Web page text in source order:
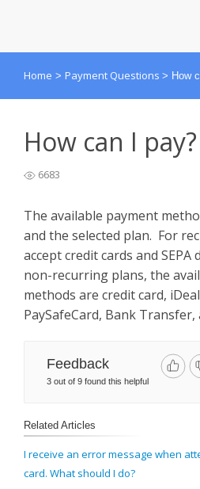
Home > Payment Questions > How
How can I pay?
6683
The available payment
and the selected plan. For
accept credit cards and
non-recurring plans, the
methods are credit card,
PaySafeCard, Bank Transfer,
Feedback
3 out of 9 found this helpful
Related Articles
I receive an error message when
card. What should I do?